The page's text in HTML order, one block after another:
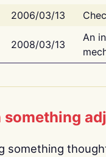
2006/03/13
2008/03/13
An
something
something